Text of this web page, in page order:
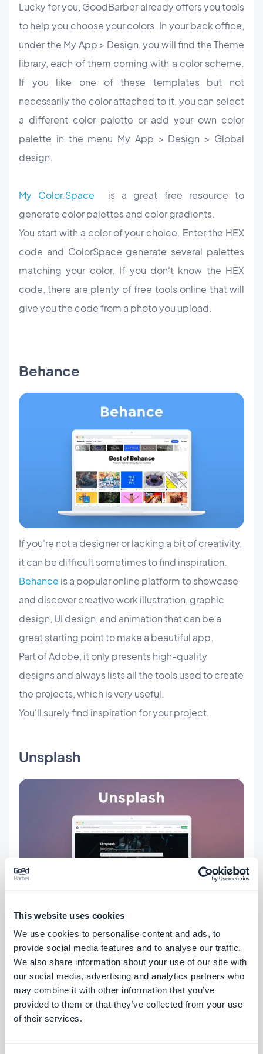
This website uses cookies
We use cookies to personalise content and ads, to
provide social media features and to analyse our traffic.
We also share information about your use of our site with
our social media, advertising and analytics partners who
may combine it with other information that you’ve
provided to them or that they’ve collected from your use
of their services.
Lucky for you, GoodBarber already offers you tools
to help you choose your colors. In your back office,
under the My App > Design, you will find the Theme
library, each of them coming with a color scheme.
If you like one of these templates but not
necessarily the color attached to it, you can select
a different color palette or add your own color
palette in the menu My App > Design > Global
design.
My Color.Space is a great free resource to
generate color palettes and color gradients.
You start with a color of your choice. Enter the HEX
code and ColorSpace generate several palettes
matching your color. If you don't know the HEX
code, there are plenty of free tools online that will
give you the code from a photo you upload.
Behance
If you're not a designer or lacking a bit of creativity,
it can be difficult sometimes to find inspiration.
Behance is a popular online platform to showcase
and discover creative work illustration, graphic
design, UI design, and animation that can be a
great starting point to make a beautiful app.
Part of Adobe, it only presents high-quality
designs and always lists all the tools used to create
the projects, which is very useful.
You'll surely find inspiration for your project.
Unsplash
Unsplashis one of the best-known sources for
stock images. It offers a large collection of free
high-resolution photos., it's free.
The best part is that you can browse the Unsplash
library directly from your GoodBarber back office,